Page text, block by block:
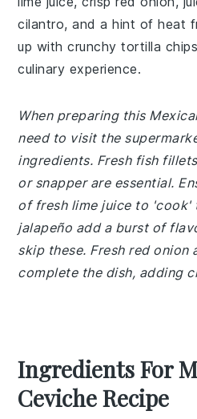
cilantro, and a hint of heat
up with crunchy tortilla
culinary experience.
When preparing this
need to visit the
ingredients. Fresh fish
or snapper are essential.
of fresh lime juice to 'cook'
jalapeño add a burst of
skip these. Fresh red onion
complete the dish, adding
Ingredients For
Ceviche Recipe